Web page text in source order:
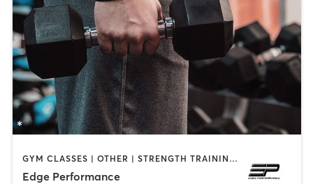
GYM CLASSES | OTHER | STRENGTH TRAINING | WEIGHT TRAINING
Edge Performance